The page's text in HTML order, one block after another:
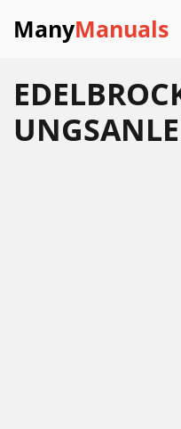
ManyManuals